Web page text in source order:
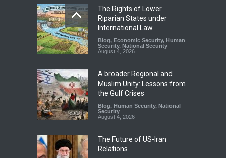
The Rights of Lower
Riparian States under
International Law.
Blog, Economic Security, Human
Security, National Security
August 4, 2026
A broader Regional and
Muslim Unity: Lessons from
the Gulf Crises
Blog, Human Security, National
Security
August 4, 2026
The Future of US-Iran
Relations